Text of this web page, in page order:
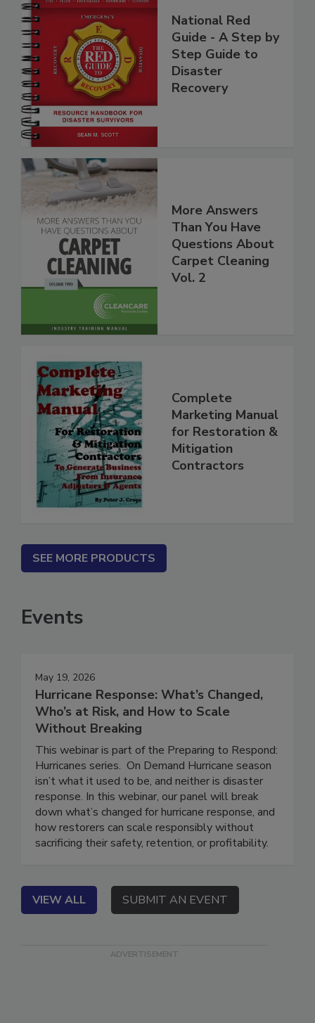
National Red
Guide - A Step by
Step Guide to
Disaster
More Answers
Than You Have
Questions About
Carpet Cleaning
Complete
Marketing Manual
for Restoration &
Mitigation
SEE MORE PRODUCTS
Events
May 19, 2026
Hurricane Response: What’s Changed,
Who’s at Risk, and How to Scale
Without Breaking
This webinar is part of the Preparing to Respond:
Hurricanes series. On Demand Hurricane season
isn’t what it used to be, and neither is disaster
response. In this webinar, our panel will break
down what’s changed for hurricane response, and
how restorers can scale responsibly without
VIEW ALL SUBMIT AN EVENT